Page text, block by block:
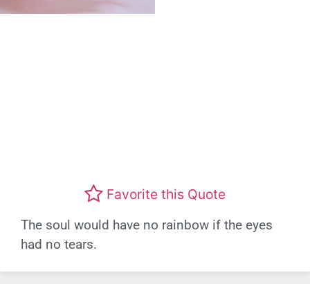
Favorite this Quote
The soul would have no rainbow if the eyes
had no tears.